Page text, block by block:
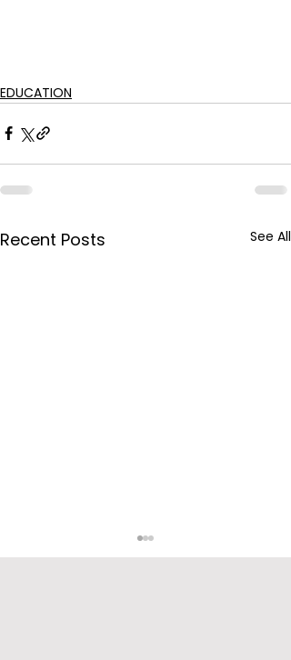
EDUCATION
Recent Posts See All